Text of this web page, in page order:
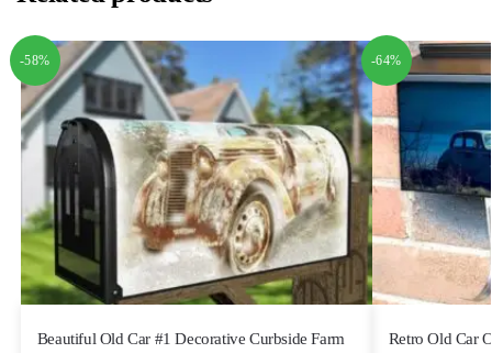
-58%
Beautiful Old Car #1 Decorative Curbside Farm
-64%
Retro Old Car